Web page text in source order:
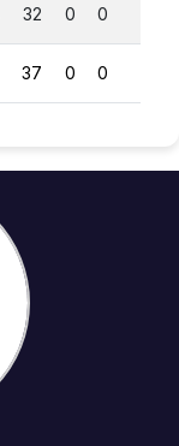
32 0 0
37 0 0